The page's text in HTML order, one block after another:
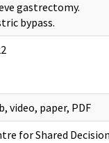
gastrectomy.
bypass.
video, paper, PDF
for Shared